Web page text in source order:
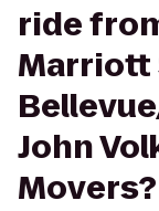
ride
Marriott
John
Movers?